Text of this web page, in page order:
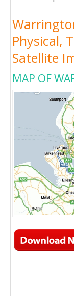
Physical,
Satellite
MAP OF